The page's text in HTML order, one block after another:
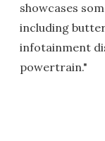
showcases
including
infotainment
powertrain."